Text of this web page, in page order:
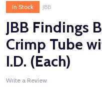
In Stock JBB
JBB Findings
Crimp Tube
I.D. (Each)
Write a Review